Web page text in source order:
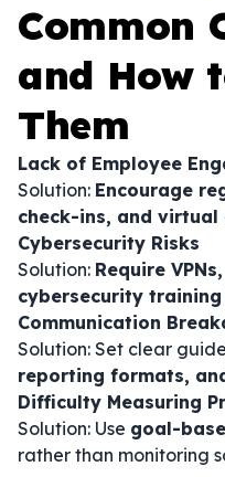
Common
and How
Them
Lack of Employee
Solution: Encourage
check-ins, and
Cybersecurity Risks
Solution: Require
cybersecurity training
Communication
Solution: Set clear
reporting formats,
Difficulty Measuring
Solution: Use goal-
rather than monitoring